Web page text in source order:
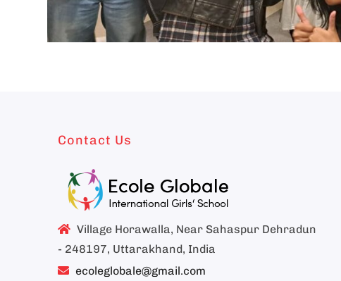
Contact Us
Village Horawalla, Near Sahaspur Dehradun
- 248197, Uttarakhand, India
ecoleglobale@gmail.com